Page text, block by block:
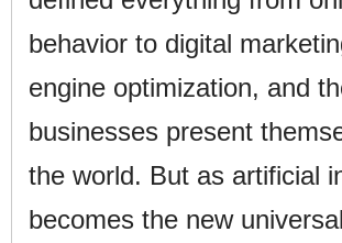
behavior to digital
engine optimization, and
businesses present
the world. But as artificial
becomes the new